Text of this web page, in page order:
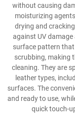
without causing
moisturizing
drying and
against UV damage
surface pattern
scrubbing, making
cleaning. They are
leather types,
surfaces. The
and ready to use,
quick touch-